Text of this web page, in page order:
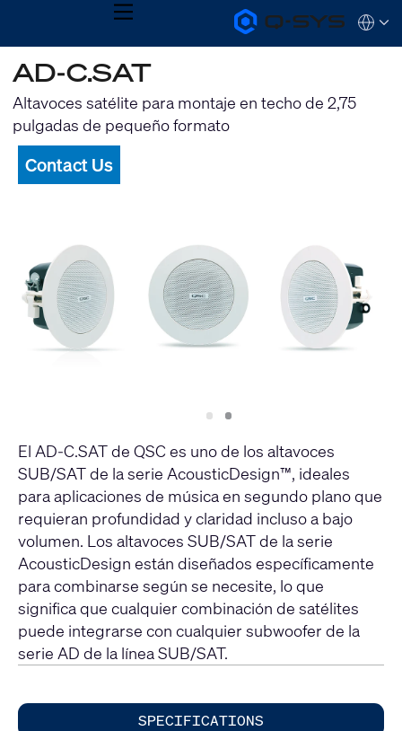
Q-
SYS
MENU
QSYS.com (English)
India (English)
Deutsch
Español
Français
한국어
AD-C.SAT
Altavoces satélite para montaje en techo de 2,75
pulgadas de pequeño formato
Contact Us
Slide
1 Slide
2
El AD-C.SAT de QSC es uno de los altavoces
SUB/SAT de la serie AcousticDesign™, ideales
para aplicaciones de música en segundo plano que
requieran profundidad y claridad incluso a bajo
volumen. Los altavoces SUB/SAT de la serie
AcousticDesign están diseñados específicamente
para combinarse según se necesite, lo que
significa que cualquier combinación de satélites
puede integrarse con cualquier subwoofer de la
serie AD de la línea SUB/SAT.
SPECIFICATIONS